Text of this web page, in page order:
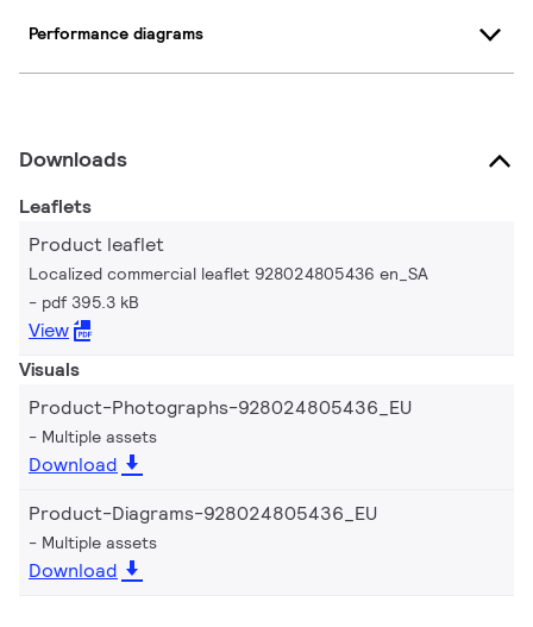
Performance diagrams
Downloads
Leaflets
Product leaflet
Localized commercial leaflet 928024805436 en_SA
pdf 395.3 kB
View
Visuals
Product-Photographs-928024805436_EU
Multiple assets
Download
Product-Diagrams-928024805436_EU
Multiple assets
Download